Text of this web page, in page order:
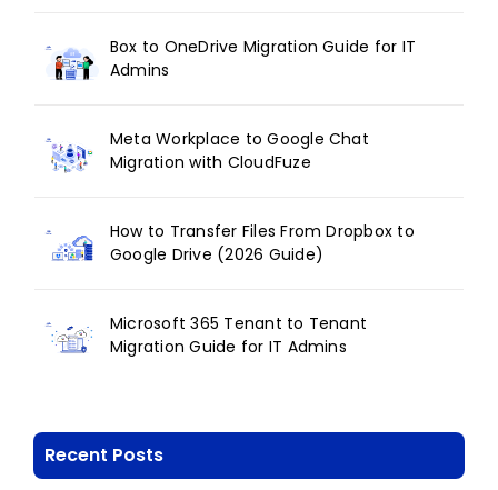
Box to OneDrive Migration Guide for IT
Admins
Meta Workplace to Google Chat
Migration with CloudFuze
How to Transfer Files From Dropbox to
Google Drive (2026 Guide)
Microsoft 365 Tenant to Tenant
Migration Guide for IT Admins
Recent Posts